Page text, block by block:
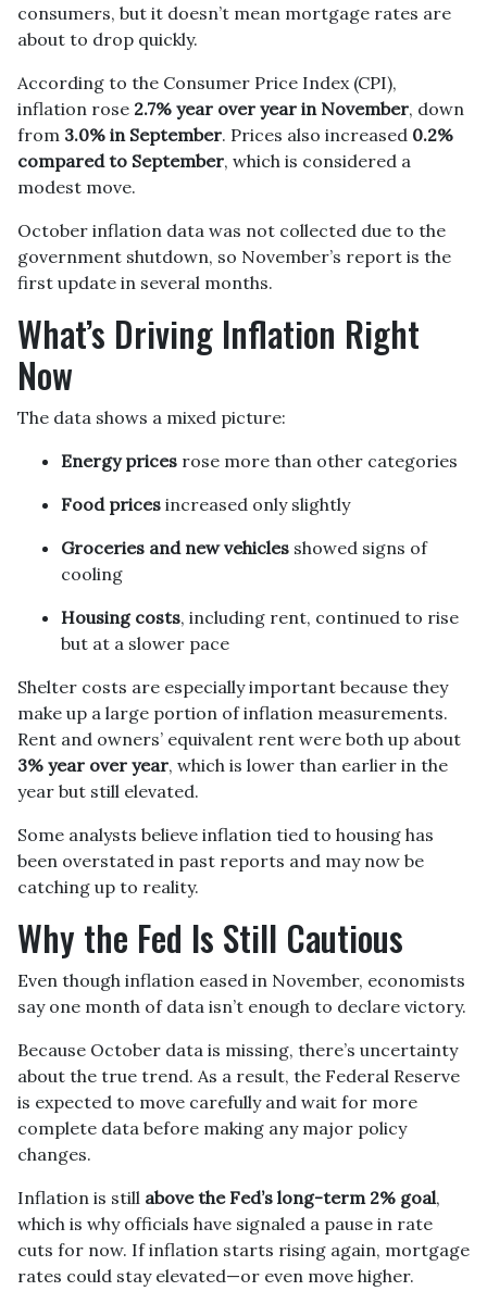
consumers, but it doesn’t mean mortgage rates are
about to drop quickly.
According to the Consumer Price Index (CPI),
inflation rose 2.7% year over year in November, down
from 3.0% in September. Prices also increased 0.2%
compared to September, which is considered a
modest move.
October inflation data was not collected due to the
government shutdown, so November’s report is the
first update in several months.
What’s Driving Inflation Right
Now
The data shows a mixed picture:
Energy prices rose more than other categories
Food prices increased only slightly
Groceries and new vehicles showed signs of
cooling
Housing costs, including rent, continued to rise
but at a slower pace
Shelter costs are especially important because they
make up a large portion of inflation measurements.
Rent and owners’ equivalent rent were both up about
3% year over year, which is lower than earlier in the
year but still elevated.
Some analysts believe inflation tied to housing has
been overstated in past reports and may now be
catching up to reality.
Why the Fed Is Still Cautious
Even though inflation eased in November, economists
say one month of data isn’t enough to declare victory.
Because October data is missing, there’s uncertainty
about the true trend. As a result, the Federal Reserve
is expected to move carefully and wait for more
complete data before making any major policy
changes.
Inflation is still above the Fed’s long-term 2% goal,
which is why officials have signaled a pause in rate
cuts for now. If inflation starts rising again, mortgage
rates could stay elevated—or even move higher.